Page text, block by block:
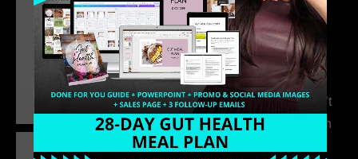
Build a Thriving
Business Without
Pretending to Be an
Extrovert
315. Low Libido Isn’t
the Whole Story with
Dr. Adanna Ikedilo